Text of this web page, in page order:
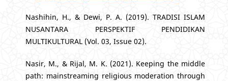
Nashihin, H., & Dewi, P. A. (2019). TRADISI ISLAM
NUSANTARA PERSPEKTIF PENDIDIKAN
MULTIKULTURAL (Vol. 03, Issue 02).
Nasir, M., & Rijal, M. K. (2021). Keeping the middle
path: mainstreaming religious moderation through